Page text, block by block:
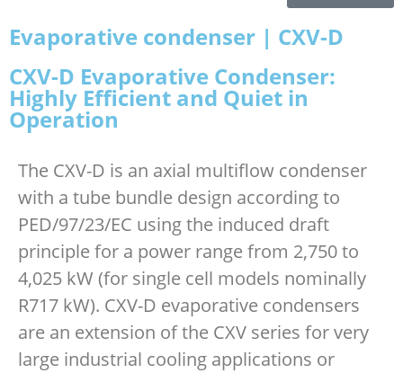
Evaporative condenser | CXV-D
CXV-D Evaporative Condenser:
Highly Efficient and Quiet in
Operation
The CXV-D is an axial multiflow condenser
with a tube bundle design according to
PED/97/23/EC using the induced draft
principle for a power range from 2,750 to
4,025 kW (for single cell models nominally
R717 kW). CXV-D evaporative condensers
are an extension of the CXV series for very
large industrial cooling applications or